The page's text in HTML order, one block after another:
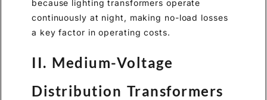
because lighting transformers operate
continuously at night, making no-load losses
a key factor in operating costs.
II. Medium-Voltage
Distribution Transformers